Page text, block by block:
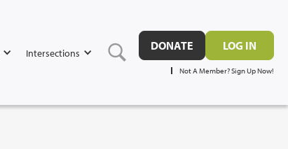
Intersections
DONATE LOG IN
Not A Member? Sign Up Now!